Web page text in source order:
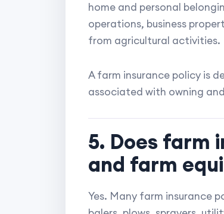
home and personal
operations, business
from agricultural activities.
A farm insurance policy is
associated with owning
5. Does farm
and farm
Yes. Many farm insurance